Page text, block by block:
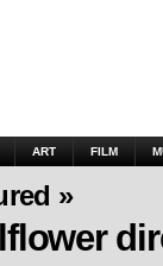
ART FILM
»